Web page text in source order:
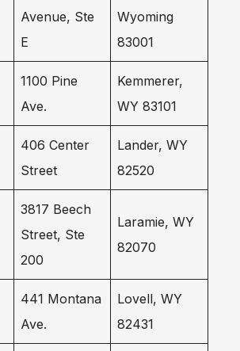
Avenue, Ste
E
Wyoming
83001
1100 Pine
Ave.
Kemmerer,
WY 83101
406 Center
Street
Lander, WY
82520
3817 Beech
Street, Ste
200
Laramie, WY
82070
441 Montana
Ave.
Lovell, WY
82431